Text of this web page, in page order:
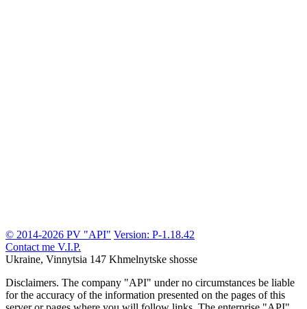
© 2014-2026 PV "API" Version: P-1.18.42
Contact me V.I.P.
Ukraine, Vinnytsia 147 Khmelnytske shosse
Disclaimers. The company "API" under no circumstances be liable
for the accuracy of the information presented on the pages of this